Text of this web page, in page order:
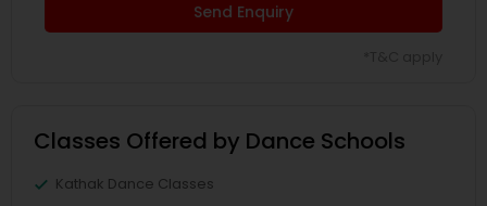
Send Enquiry
Classes Offered by Dance Schools
Kathak Dance Classes